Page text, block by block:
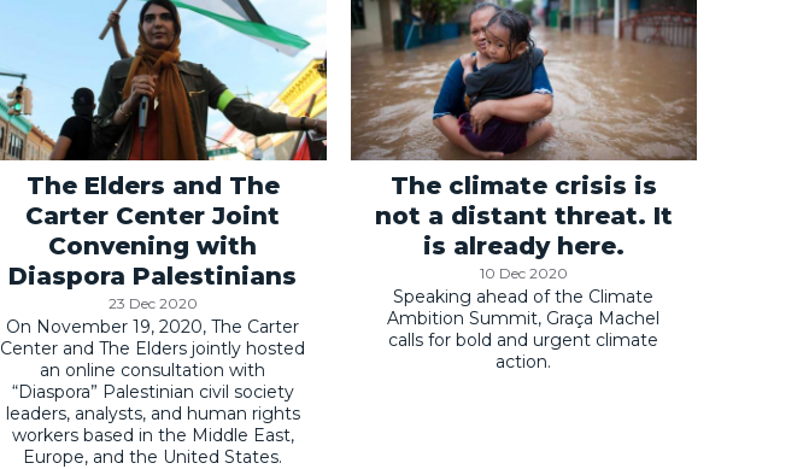
The Elders and The
Carter Center Joint
Convening with
Diaspora Palestinians
23 Dec 2020
On November 19, 2020, The Carter
Center and The Elders jointly hosted
an online consultation with
“Diaspora” Palestinian civil society
leaders, analysts, and human rights
workers based in the Middle East,
Europe, and the United States.
The climate crisis is
not a distant threat. It
is already here.
10 Dec 2020
Speaking ahead of the Climate
Ambition Summit, Graça Machel
calls for bold and urgent climate
action.